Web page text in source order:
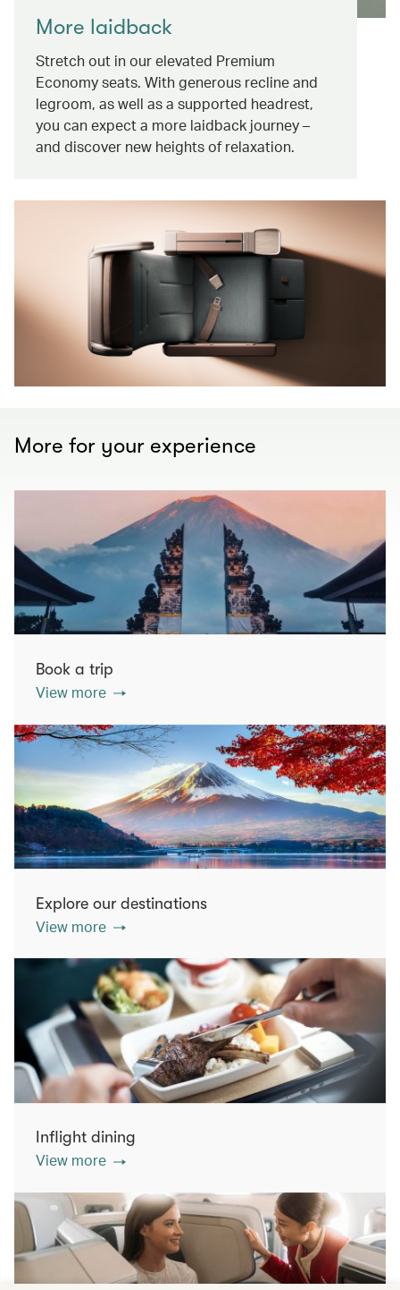
More laidback
Stretch out in our elevated Premium
Economy seats. With generous recline and
legroom, as well as a supported headrest,
you can expect a more laidback journey –
and discover new heights of relaxation.
More for your experience
Book a trip
View more
Explore our destinations
View more
Inflight dining
View more